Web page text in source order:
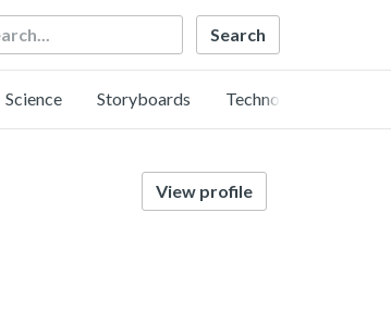
Science Storyboards Technology
View profile